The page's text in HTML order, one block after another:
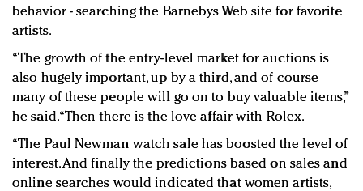
behavior - searching the Barnebys Web site for favorite
artists.
“The growth of the entry-level market for auctions is
also hugely important, up by a third, and of course
many of these people will go on to buy valuable items,”
he said. “Then there is the love affair with Rolex.
“The Paul Newman watch sale has boosted the level of
interest. And finally the predictions based on sales and
online searches would indicated that women artists,